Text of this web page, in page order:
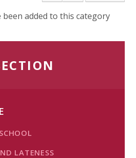
added to this category
LATENESS